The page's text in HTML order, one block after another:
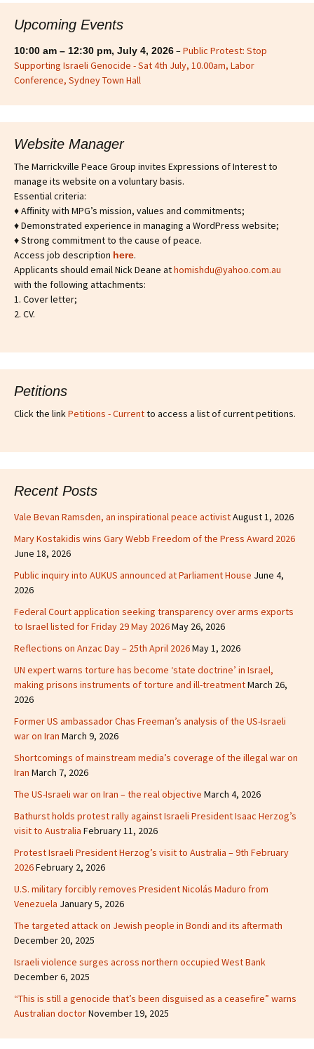
Upcoming Events
10:00 am – 12:30 pm, July 4, 2026–Public Protest: Stop
Supporting Israeli Genocide - Sat 4th July, 10.00am, Labor
Conference, Sydney Town Hall
Website Manager
The Marrickville Peace Group invites Expressions of Interest to
manage its website on a voluntary basis.
Essential criteria:
♦ Affinity with MPG’s mission, values and commitments;
♦ Demonstrated experience in managing a WordPress website;
♦ Strong commitment to the cause of peace.
Access job description here.
Applicants should email Nick Deane athomishdu@yahoo.com.au
with the following attachments:
1. Cover letter;
2. CV.
Petitions
Click the link Petitions - Currentto access a list of current petitions.
Recent Posts
Vale Bevan Ramsden, an inspirational peace activistAugust 1, 2026
Mary Kostakidis wins Gary Webb Freedom of the Press Award 2026
June 18, 2026
Public inquiry into AUKUS announced at Parliament House June 4,
2026
Federal Court application seeking transparency over arms exports
to Israel listed for Friday 29 May 2026May 26, 2026
Reflections on Anzac Day – 25th April 2026May 1, 2026
UN expert warns torture has become ‘state doctrine’ in Israel,
making prisons instruments of torture and ill-treatmentMarch 26,
2026
Former US ambassador Chas Freeman’s analysis of the US-Israeli
war on Iran March 9, 2026
Shortcomings of mainstream media’s coverage of the illegal war on
Iran March 7, 2026
The US-Israeli war on Iran – the real objective March 4, 2026
Bathurst holds protest rally against Israeli President Isaac Herzog’s
visit to Australia February 11, 2026
Protest Israeli President Herzog’s visit to Australia – 9th February
2026February 2, 2026
U.S. military forcibly removes President Nicolás Maduro from
Venezuela January 5, 2026
The targeted attack on Jewish people in Bondi and its aftermath
December 20, 2025
Israeli violence surges across northern occupied West Bank
December 6, 2025
“This is still a genocide that’s been disguised as a ceasefire” warns
Australian doctorNovember 19, 2025